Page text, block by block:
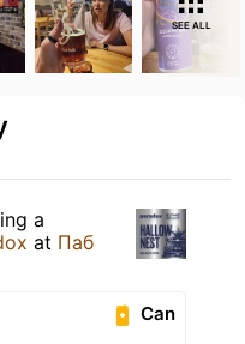
SEE ALL
a
at Паб
Can